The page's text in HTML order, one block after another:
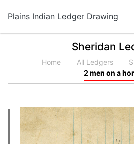
Plains Indian Ledger Drawing
Sheridan
Home All Ledgers
2 men on a